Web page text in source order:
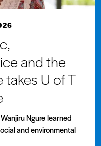
and the
U of T
Ngure learned
and environmental